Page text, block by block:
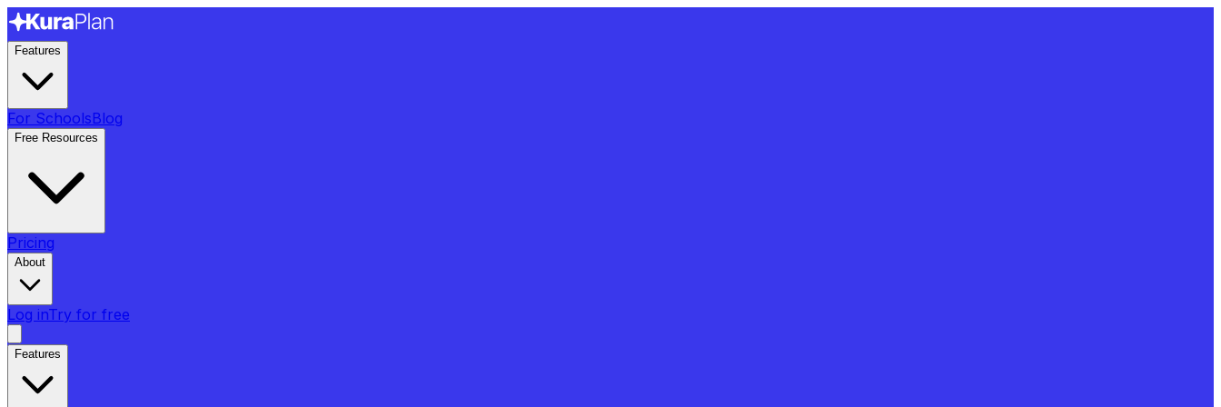
Features
For SchoolsBlog
Free Resources
Pricing
About
Log inTry for free
Features